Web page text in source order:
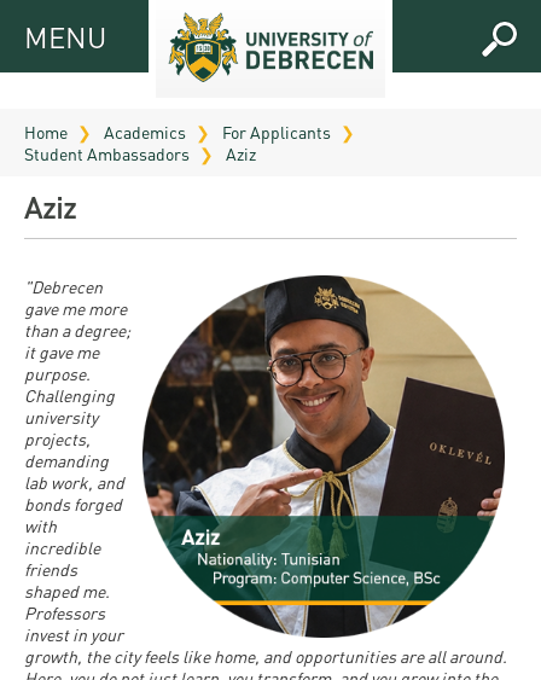
MENUMENU
APPLICANTS
UD
Guide
2026
Tutoring
Seminar
Study
Programs
Application
and
admission
Scholarships
and Loans
FOR
office
Downloads
Timetables
Bulletins
University
calendars
Rules and
Regulations
Research
and
Publication
UD Talent
programs
Technology
Transfer
Research
news
ABOUT
UD
Campuses
and
Faculties
Organization
Strategy
Accreditation
Higher
PRACTICAL
INFO AND
CONTACTS
Contacts
and
opening
hours
FAQ
FRESHMAN
INFO
SEE
MORE
Home Academics
For Applicants
Student Ambassadors
Aziz
Aziz
"Debrecen
gave me more
than a degree;
it gave me
purpose.
Challenging
university
projects,
demanding
lab work, and
bonds forged
with
incredible
friends
shaped me.
Professors
invest in your
growth, the city feels like home, and opportunities are all around.